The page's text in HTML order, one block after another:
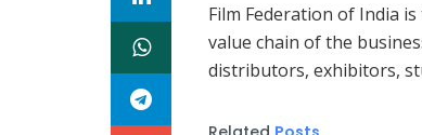
Film Federation of India
value chain of the
distributors, exhibitors,